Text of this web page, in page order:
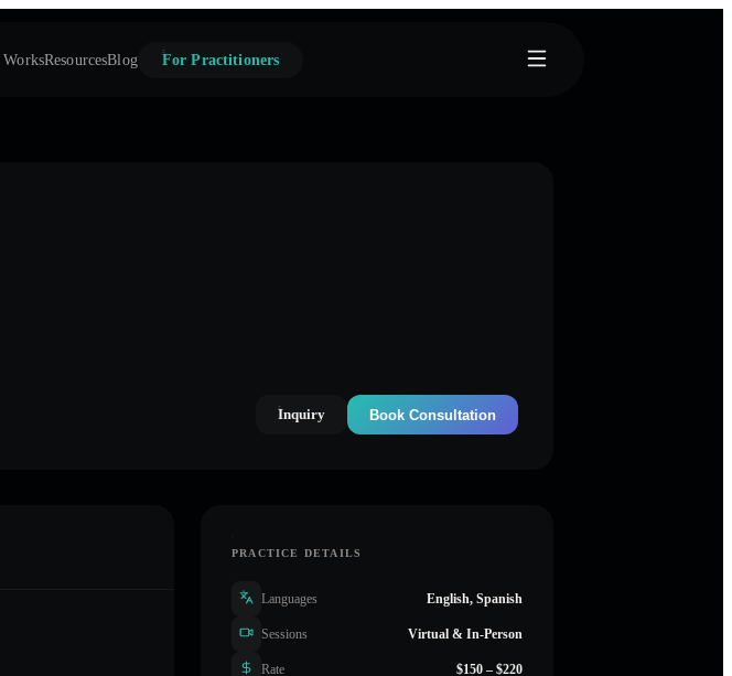
ResourcesBlog For Practitioners
Inquiry Book Consultation
PRACTICE DETAILS
Languages English, Spanish
Sessions Virtual & In-Person
Rate $150 – $220